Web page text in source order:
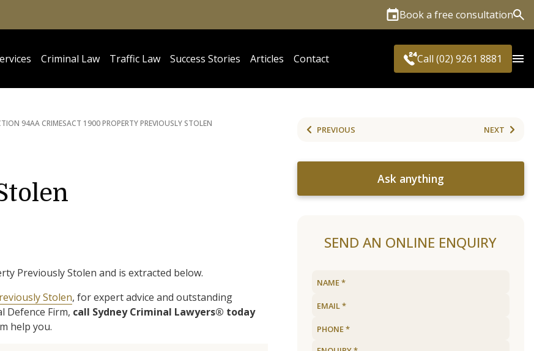
Book a free consultation
Criminal Law Traffic Law Success Stories Articles Contact Call (02) 9261 8881
94AA CRIMESACT 1900 PROPERTY PREVIOUSLY STOLEN
Previously Stolen and is extracted below.
Stolen, for expert advice and outstanding
Defence Firm, call Sydney Criminal Lawyers® today
help you.
PREVIOUS NEXT
Ask anything
SEND AN ONLINE ENQUIRY